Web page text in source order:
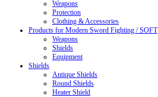
Weapons
Protection
Clothing & Accessories
Products for Modern Sword Fighting / SOFT
Weapons
Shields
Equipment
Shields
Antique Shields
Round Shields
Heater Shield